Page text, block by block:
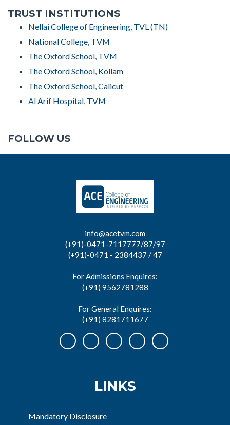
TRUST INSTITUTIONS
Nellai College of Engineering, TVL (TN)
National College, TVM
The Oxford School, TVM
The Oxford School, Kollam
The Oxford School, Calicut
Al Arif Hospital, TVM
FOLLOW US
info@acetvm.com
(+91)-0471-7117777/87/97
(+91)-0471 - 2384437 / 47
For Admissions Enquires:
(+91) 9562781288
For General Enquires:
(+91) 8281711677
LINKS
Mandatory Disclosure